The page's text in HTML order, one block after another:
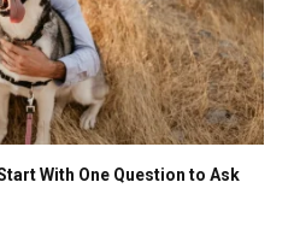
With One Question to Ask